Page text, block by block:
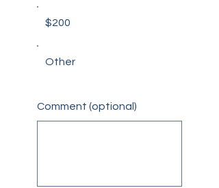
$200
Other
Comment (optional)